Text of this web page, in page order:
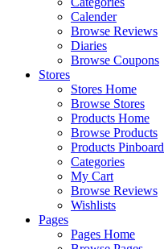
Calender
Browse Reviews
Diaries
Browse Coupons
Stores
Stores Home
Browse Stores
Products Home
Browse Products
Products Pinboard
Categories
My Cart
Browse Reviews
Wishlists
Pages
Pages Home